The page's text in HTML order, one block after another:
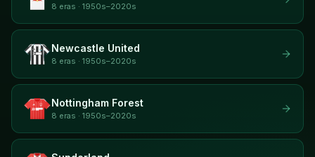
8 eras · 1950s–2020s
Newcastle United
8 eras · 1950s–2020s
Nottingham Forest
8 eras · 1950s–2020s